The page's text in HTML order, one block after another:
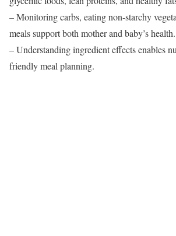
– Monitoring carbs, eating non-starchy
meals support both mother and baby’s health.
– Understanding ingredient effects enables
friendly meal planning.